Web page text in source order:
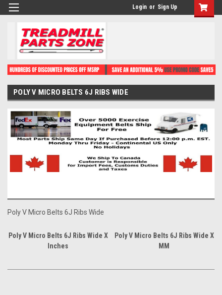
Login or Sign Up
POLY V MICRO BELTS 6J RIBS WIDE
Poly V Micro Belts 6J Ribs Wide
Poly V Micro Belts 6J Ribs Wide X
Inches
Poly V Micro Belts 6J Ribs Wide X
MM